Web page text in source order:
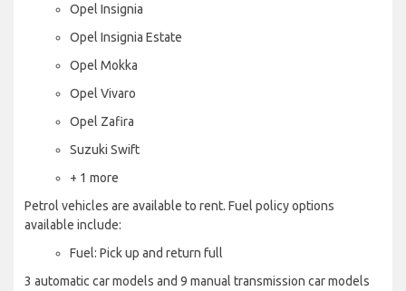
Opel Insignia
Opel Insignia Estate
Opel Mokka
Opel Vivaro
Opel Zafira
Suzuki Swift
+ 1 more
Petrol vehicles are available to rent. Fuel policy options
available include:
Fuel: Pick up and return full
3 automatic car models and 9 manual transmission car models